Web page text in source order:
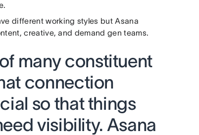
different working styles but Asana
creative, and demand gen teams.
many constituent
connection
so that things
visibility. Asana